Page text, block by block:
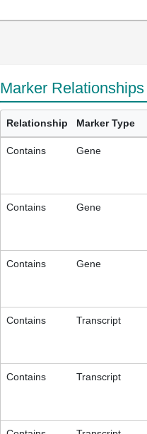
Marker Relationships
Relationship Marker Type
Contains Gene
Contains Gene
Contains Gene
Contains Transcript
Contains Transcript